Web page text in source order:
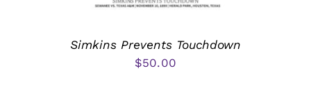
Simkins Prevents Touchdown
$50.00